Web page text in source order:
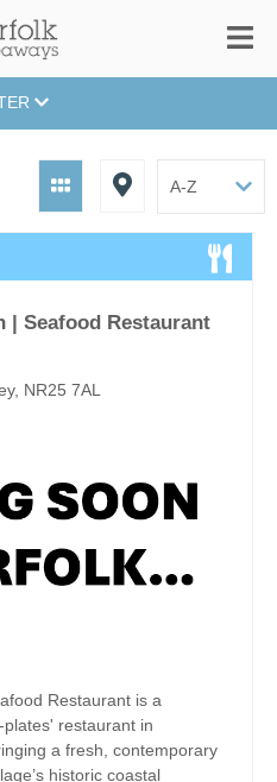
| Seafood Restaurant
NR25 7AL
Restaurant is a
restaurant in
a fresh, contemporary
historic coastal